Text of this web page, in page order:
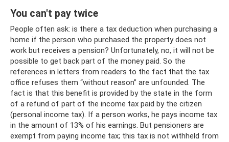
You can't pay twice
People often ask: is there a tax deduction when purchasing a
home if the person who purchased the property does not
work but receives a pension? Unfortunately, no, it will not be
possible to get back part of the money paid. So the
references in letters from readers to the fact that the tax
office refuses them “without reason” are unfounded. The
fact is that this benefit is provided by the state in the form
of a refund of part of the income tax paid by the citizen
(personal income tax). If a person works, he pays income tax
in the amount of 13% of his earnings. But pensioners are
exempt from paying income tax; this tax is not withheld from